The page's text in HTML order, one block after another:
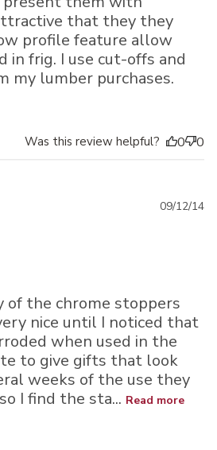
that they they
profile feature allow
in frig. I use cut-offs and
my lumber purchases.
Was this review helpful? 0 0
of the chrome stoppers
nice until I noticed that
when used in the
to give gifts that look
weeks of the use they
I find the sta... Read more
09/12/14